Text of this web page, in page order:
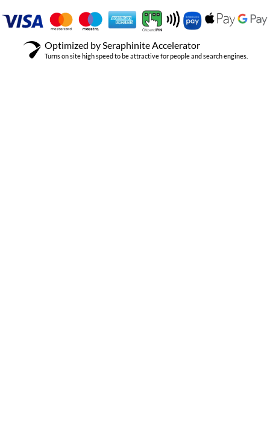
Optimized by Seraphinite Accelerator
Turns on site high speed to be attractive for people and search engines.